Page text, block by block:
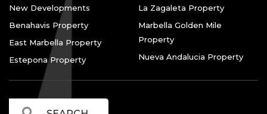
New Developments
Benahavis Property
East Marbella Property
Estepona Property
La Zagaleta Property
Marbella Golden Mile
Property
Nueva Andalucia Property